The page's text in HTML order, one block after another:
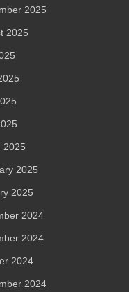
2025
2025
2025
2025
2025
2024
2024
2024
2024